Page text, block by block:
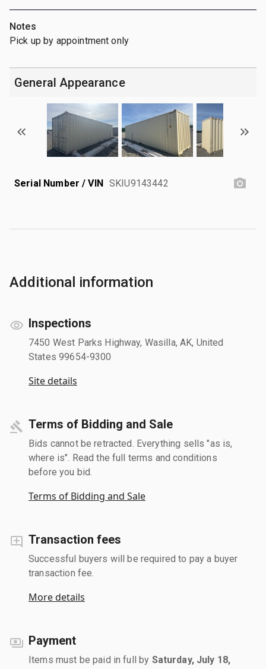
Notes
Pick up by appointment only
General Appearance
Serial Number / VIN SKIU9143442
Additional information
Inspections
7450 West Parks Highway, Wasilla, AK, United
States 99654-9300
Site details
Terms of Bidding and Sale
Bids cannot be retracted. Everything sells "as is,
where is". Read the full terms and conditions
before you bid.
Terms of Bidding and Sale
Transaction fees
Successful buyers will be required to pay a buyer
transaction fee.
More details
Payment
Items must be paid in full by Saturday, July 18,